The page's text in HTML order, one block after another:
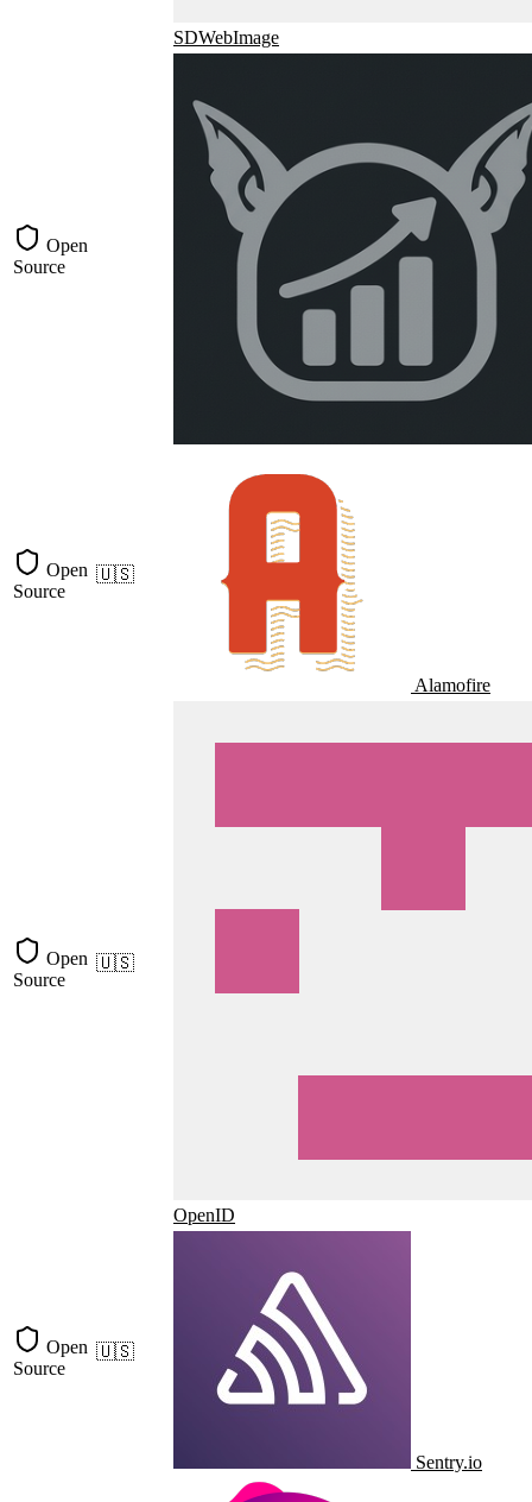
SDWebImage
Open
Source
Open
Source
🇺🇸
Alamofire
Open
Source
🇺🇸
OpenID
Open
Source
🇺🇸
Sentry.io